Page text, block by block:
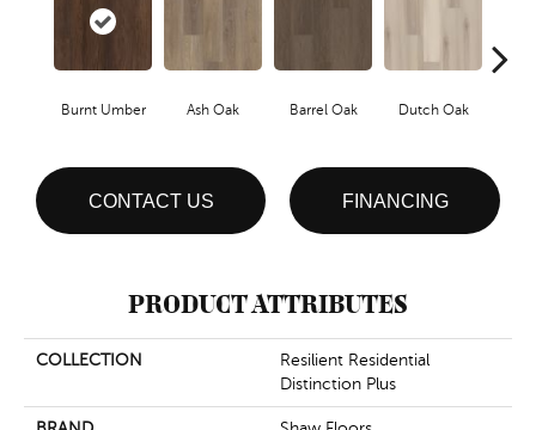
Burnt Umber Ash Oak Barrel Oak Dutch Oak
CONTACT US FINANCING
PRODUCT ATTRIBUTES
COLLECTION
Resilient Residential
Distinction Plus